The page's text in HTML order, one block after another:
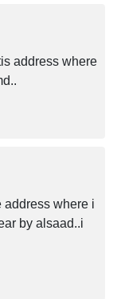
address where
address where i
by alsaad..i